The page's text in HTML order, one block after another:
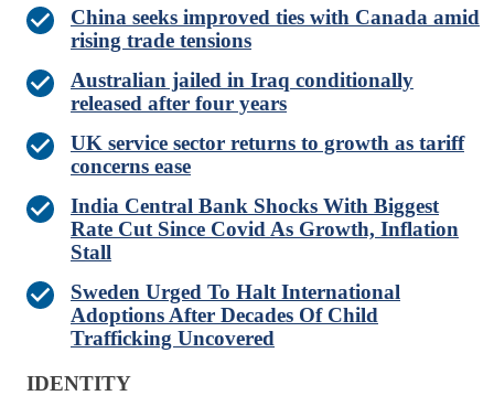
China seeks improved ties with Canada amid
rising trade tensions
Australian jailed in Iraq conditionally
released after four years
UK service sector returns to growth as tariff
concerns ease
India Central Bank Shocks With Biggest
Rate Cut Since Covid As Growth, Inflation
Stall
Sweden Urged To Halt International
Adoptions After Decades Of Child
Trafficking Uncovered
IDENTITY